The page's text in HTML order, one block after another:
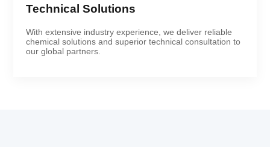
Technical Solutions
With extensive industry experience, we deliver reliable
chemical solutions and superior technical consultation to
our global partners.